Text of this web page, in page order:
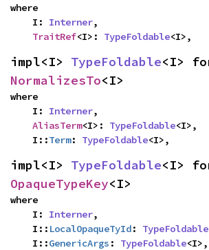
where
    I:
Interner,
TraitRef<I>: TypeFoldable<I>,
impl<I> TypeFoldable
NormalizesTo<I>
where
    I:
Interner,
AliasTerm<I>: TypeFoldable<I>,
    I::
Term: TypeFoldable<I>,
impl<I> TypeFoldable
OpaqueTypeKey<I>
where
    I:
Interner,
    I::
LocalOpaqueTyId: TypeFoldable
    I::
GenericArgs : TypeFoldable<I>,